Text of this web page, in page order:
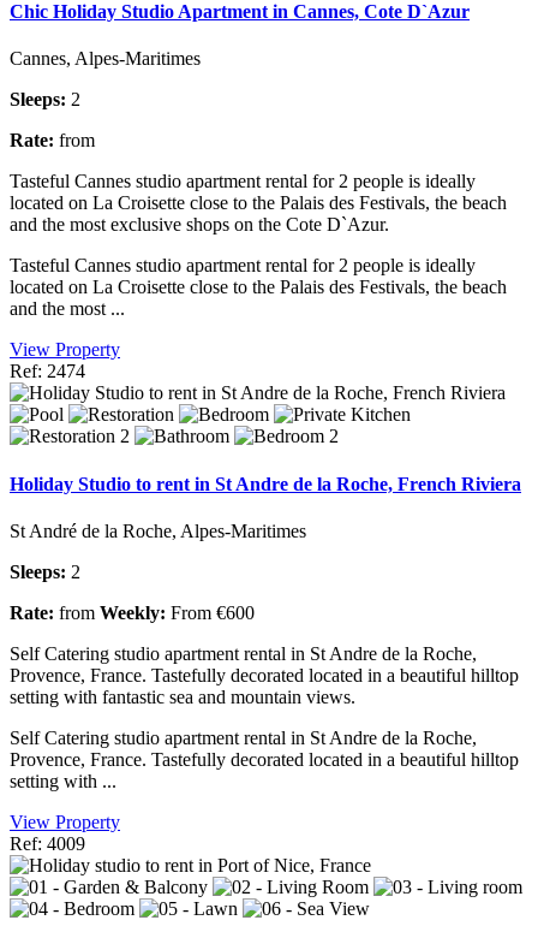
Chic Holiday Studio Apartment in Cannes, Cote D`Azur
Cannes, Alpes-Maritimes
Sleeps: 2
Rate: from
Tasteful Cannes studio apartment rental for 2 people is ideally
located on La Croisette close to the Palais des Festivals, the beach
and the most exclusive shops on the Cote D`Azur.
Tasteful Cannes studio apartment rental for 2 people is ideally
located on La Croisette close to the Palais des Festivals, the beach
and the most ...
View Property
Ref: 2474
Holiday Studio to rent in St Andre de la Roche, French Riviera
St André de la Roche, Alpes-Maritimes
Sleeps: 2
Rate: from Weekly: From €600
Self Catering studio apartment rental in St Andre de la Roche,
Provence, France. Tastefully decorated located in a beautiful hilltop
setting with fantastic sea and mountain views.
Self Catering studio apartment rental in St Andre de la Roche,
Provence, France. Tastefully decorated located in a beautiful hilltop
setting with ...
View Property
Ref: 4009